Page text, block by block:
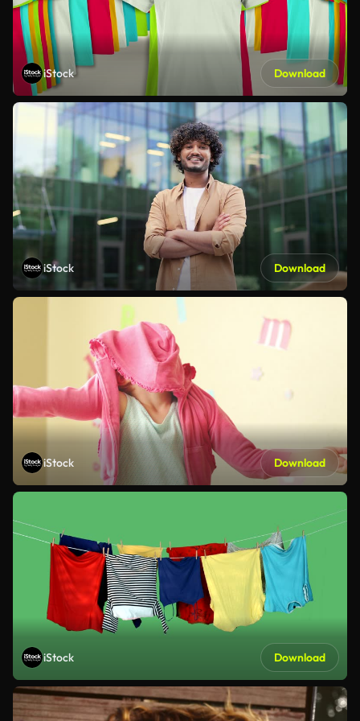
iStock Download
iStock Download
iStock Download
iStock Download